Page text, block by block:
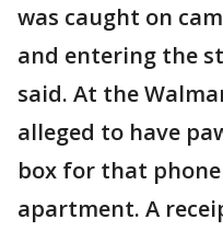
was caught on
and entering the
said. At the
alleged to have
box for that
apartment. A